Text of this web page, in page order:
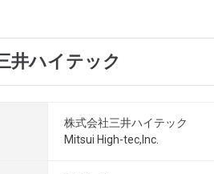
井ハイテック
株式会社三井ハイテック
Mitsui High-tec,Inc.